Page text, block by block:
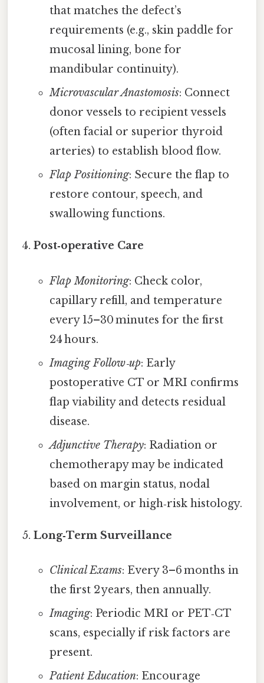
that matches the defect’s
requirements (e.g., skin paddle for
mucosal lining, bone for
mandibular continuity).
Microvascular Anastomosis: Connect
donor vessels to recipient vessels
(often facial or superior thyroid
arteries) to establish blood flow.
Flap Positioning: Secure the flap to
restore contour, speech, and
swallowing functions.
Post‑operative Care
Flap Monitoring: Check color,
capillary refill, and temperature
every 15–30 minutes for the first
24 hours.
Imaging Follow‑up: Early
postoperative CT or MRI confirms
flap viability and detects residual
disease.
Adjunctive Therapy: Radiation or
chemotherapy may be indicated
based on margin status, nodal
involvement, or high‑risk histology.
Long‑Term Surveillance
Clinical Exams: Every 3–6 months in
the first 2 years, then annually.
Imaging: Periodic MRI or PET‑CT
scans, especially if risk factors are
present.
Patient Education: Encourage